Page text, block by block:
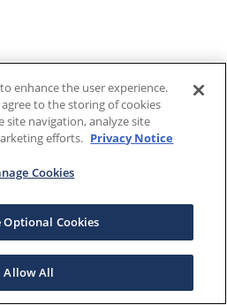
enhance the user experience.
to the storing of cookies
site navigation, analyze site
efforts. Privacy Notice
Cookies
Optional Cookies
Allow All